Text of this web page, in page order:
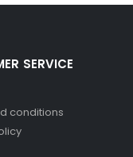
SERVICE
conditions